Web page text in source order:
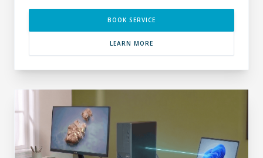
BOOK SERVICE
LEARN MORE